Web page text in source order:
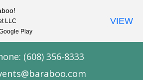
(608) 356-8333
LLC
Play
VIEW